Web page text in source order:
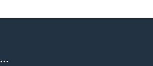
...